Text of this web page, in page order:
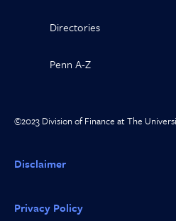
Directories
Penn A-Z
©2023 Division of Finance at The
Disclaimer
Privacy Policy